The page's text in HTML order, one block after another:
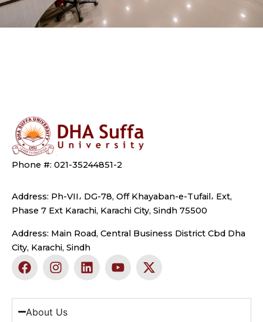
Phone #: 021-35244851-2
Address: Ph-VII، DG-78, Off Khayaban-e-Tufail، Ext,
Phase 7 Ext Karachi, Karachi City, Sindh 75500
Address: Main Road, Central Business District Cbd Dha
City, Karachi, Sindh
F
a
e
b
I
n
t
a
L
i
k
Y
o
t
X
-
w
About Us